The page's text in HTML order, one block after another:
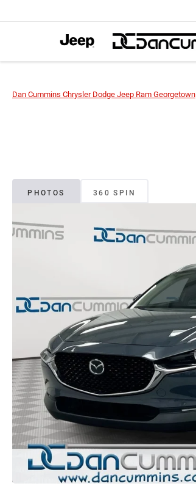
Dan Cummins Chrysler Dodge Jeep Ram Georgetown
PHOTOS 360 SPIN